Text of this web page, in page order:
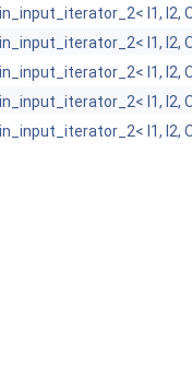
I1, I2,
I1, I2,
I1, I2,
I1, I2,
I1, I2,